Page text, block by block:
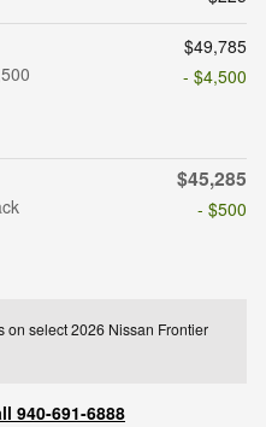
$49,785
- $4,500
$45,285
- $500
on select 2026 Nissan Frontier
940-691-6888